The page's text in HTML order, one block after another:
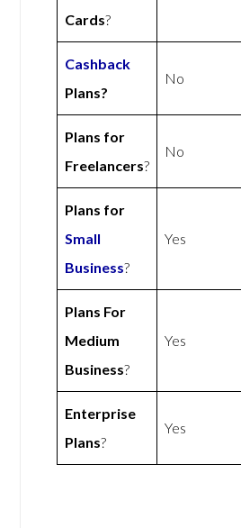
Cards?
Cashback
Plans?
No
Plans for
Freelancers?
No
Plans for
Small
Business?
Yes
Plans For
Medium
Business?
Yes
Enterprise
Plans?
Yes